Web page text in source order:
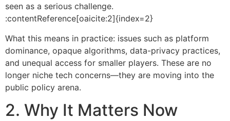
seen as a serious challenge.
:contentReference[oaicite:2]{index=2}
What this means in practice: issues such as platform
dominance, opaque algorithms, data-privacy practices,
and unequal access for smaller players. These are no
longer niche tech concerns—they are moving into the
public policy arena.
2. Why It Matters Now